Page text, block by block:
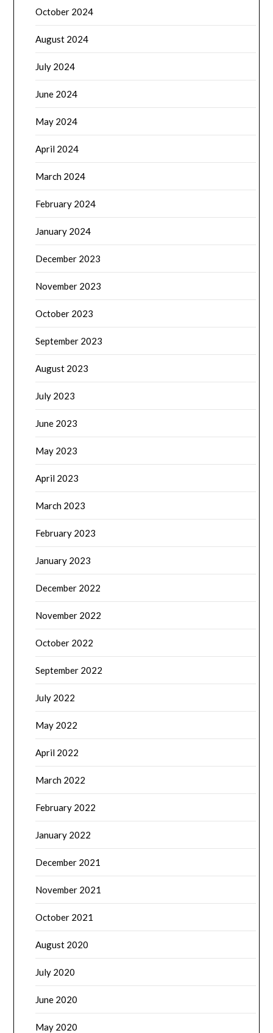
October 2024
August 2024
July 2024
June 2024
May 2024
April 2024
March 2024
February 2024
January 2024
December 2023
November 2023
October 2023
September 2023
August 2023
July 2023
June 2023
May 2023
April 2023
March 2023
February 2023
January 2023
December 2022
November 2022
October 2022
September 2022
July 2022
May 2022
April 2022
March 2022
February 2022
January 2022
December 2021
November 2021
October 2021
August 2020
July 2020
June 2020
May 2020